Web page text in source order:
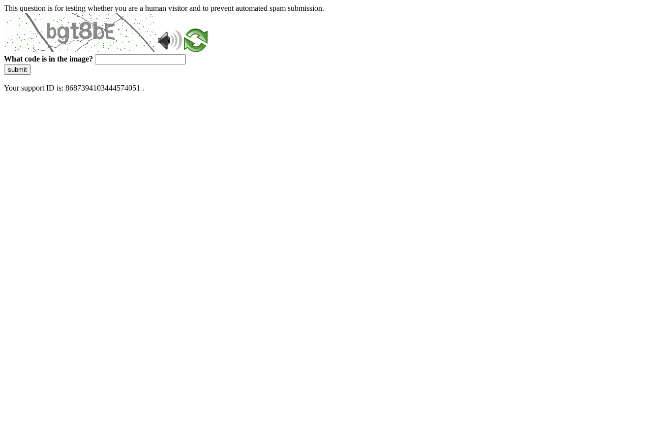
This question is for testing whether you are a human visitor and to prevent automated spam submission.
What code is in the image?
submit
Your support ID is: 8687394103444574051 .